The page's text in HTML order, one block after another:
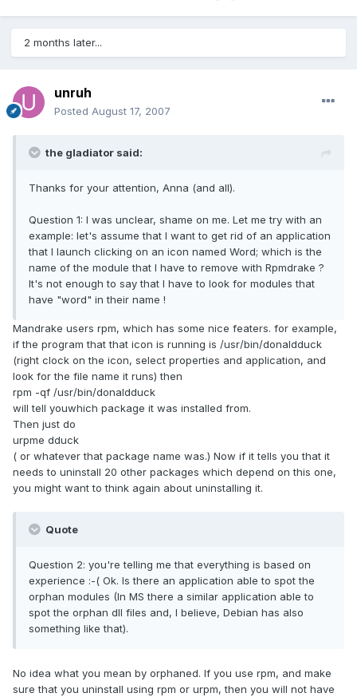
2 months later...
unruh
Posted August 17, 2007
the gladiator said:
Thanks for your attention, Anna (and all).
Question 1: I was unclear, shame on me. Let me try with an
example: let's assume that I want to get rid of an application
that I launch clicking on an icon named Word; which is the
name of the module that I have to remove with Rpmdrake ?
It's not enough to say that I have to look for modules that
have "word" in their name !
Mandrake users rpm, which has some nice featers. for example,
if the program that that icon is running is /usr/bin/donaldduck
(right clock on the icon, select properties and application, and
look for the file name it runs) then
rpm -qf /usr/bin/donaldduck
will tell youwhich package it was installed from.
Then just do
urpme dduck
( or whatever that package name was.) Now if it tells you that it
needs to uninstall 20 other packages which depend on this one,
you might want to think again about uninstalling it.
Quote
Question 2: you're telling me that everything is based on
experience :-( Ok. Is there an application able to spot the
orphan modules (In MS there a similar application able to
spot the orphan dll files and, I believe, Debian has also
something like that).
No idea what you mean by orphaned. If you use rpm, and make
sure that you uninstall using rpm or urpm, then you will not have